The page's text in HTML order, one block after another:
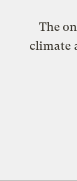
The
climate